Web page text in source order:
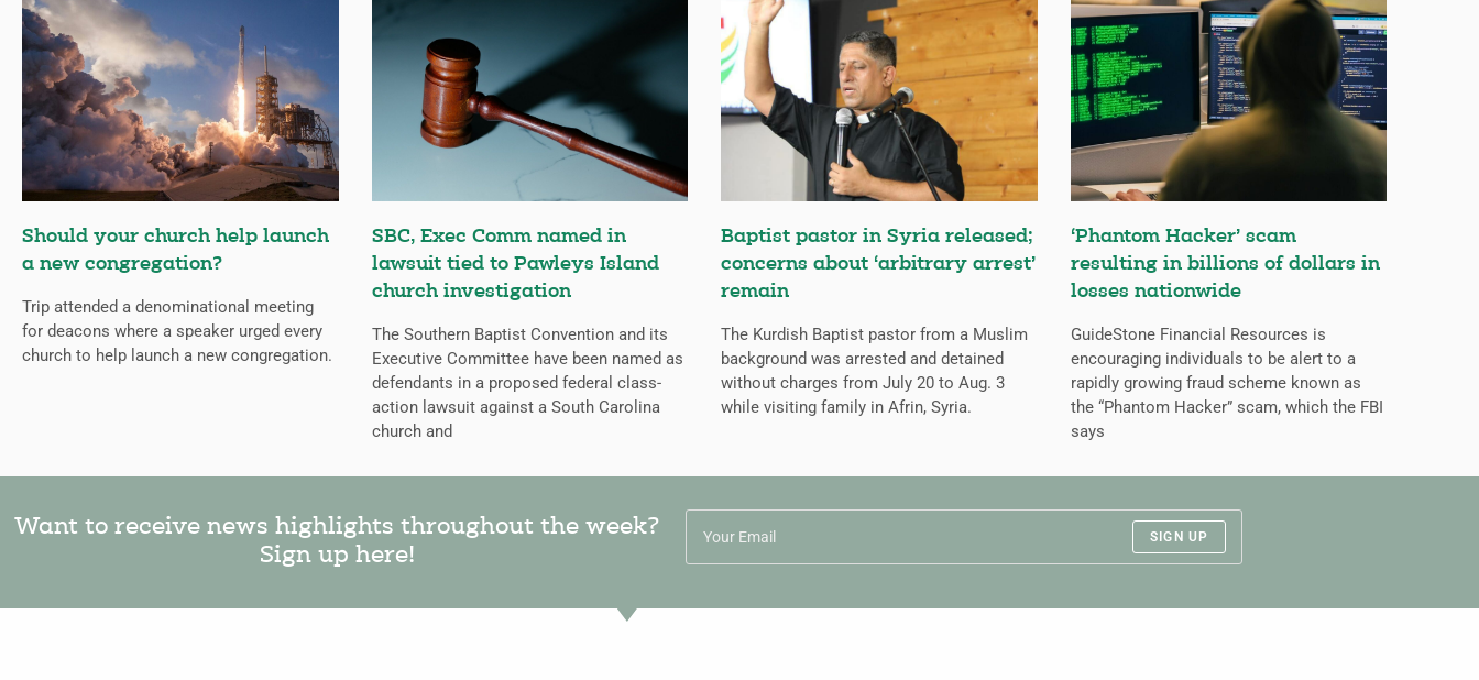
Should your church help launch
a new congregation?
Trip attended a denominational meeting
for deacons where a speaker urged every
church to help launch a new congregation.
SBC, Exec Comm named in
lawsuit tied to Pawleys Island
church investigation
The Southern Baptist Convention and its
Executive Committee have been named as
defendants in a proposed federal class-
action lawsuit against a South Carolina
church and
Baptist pastor in Syria released;
concerns about ‘arbitrary arrest’
remain
The Kurdish Baptist pastor from a Muslim
background was arrested and detained
without charges from July 20 to Aug. 3
while visiting family in Afrin, Syria.
‘Phantom Hacker’ scam
resulting in billions of dollars in
losses nationwide
GuideStone Financial Resources is
encouraging individuals to be alert to a
rapidly growing fraud scheme known as
the “Phantom Hacker” scam, which the FBI
says
Want to receive news highlights throughout the week?
Sign up here!
SIGN UP